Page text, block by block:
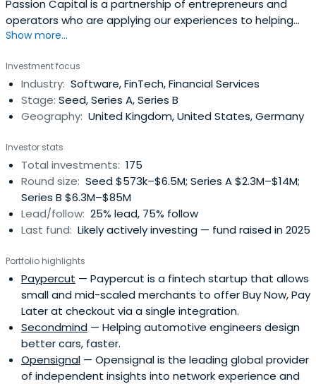
Passion Capital is a partnership of entrepreneurs and
operators who are applying our experiences to helping
founders and early-stage teams build great digital
fostering an ecosystem of technology, collaboration and
executional excellence in Europe, and we believe that the
criticaldifferentiator and key asset of a successful
business is the passion and ability of its founders. We
founders and teams including but nowhere near limited
to GoCardless, Tray.io, Mendeley, Digital Shadows,
Adzuna, Smarkets, Ravelin, Tide, Marshmallow, Butternut
Box, PolyAI, Lendable and Monzo Bank
Show more...
Investment focus
Industry: Software, FinTech, Financial Services
Stage: Seed, Series A, Series B
Geography: United Kingdom, United States, Germany
Investor stats
Total investments: 175
Round size: Seed $573k–$6.5M; Series A $2.3M–$14M;
Series B $6.3M–$85M
Lead/follow: 25% lead, 75% follow
Last fund: Likely actively investing — fund raised in 2025
Portfolio highlights
Paypercut — Paypercut is a fintech startup that allows
small and mid-scaled merchants to offer Buy Now, Pay
Later at checkout via a single integration.
Secondmind — Helping automotive engineers design
better cars, faster.
Opensignal — Opensignal is the leading global provider
of independent insights into network experience and